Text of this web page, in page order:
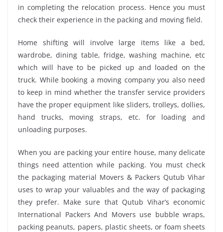
in completing the relocation process. Hence you must
check their experience in the packing and moving field.
Home shifting will involve large items like a bed,
wardrobe, dining table, fridge, washing machine, etc
which will have to be picked up and loaded on the
truck. While booking a moving company you also need
to keep in mind whether the transfer service providers
have the proper equipment like sliders, trolleys, dollies,
hand trucks, moving straps, etc. for loading and
unloading purposes.
When you are packing your entire house, many delicate
things need attention while packing. You must check
the packaging material Movers & Packers Qutub Vihar
uses to wrap your valuables and the way of packaging
they prefer. Make sure that Qutub Vihar’s economic
International Packers And Movers use bubble wraps,
packing peanuts, papers, plastic sheets, or foam sheets